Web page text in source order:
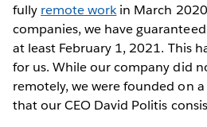
fully remote workin March
companies, we have
at least February 1, 2021. This
for us. While our company did
remotely, we were founded on
that our CEO David Politis